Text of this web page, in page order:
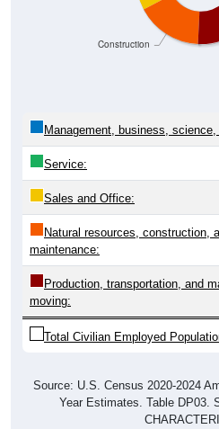
Construction
Management, business, science,
Service:
Sales and Office:
Natural resources, construction,
maintenance:
Production, transportation, and
moving:
Total Civilian Employed
Source: U.S. Census 2020-2024
Year Estimates. Table DP03.